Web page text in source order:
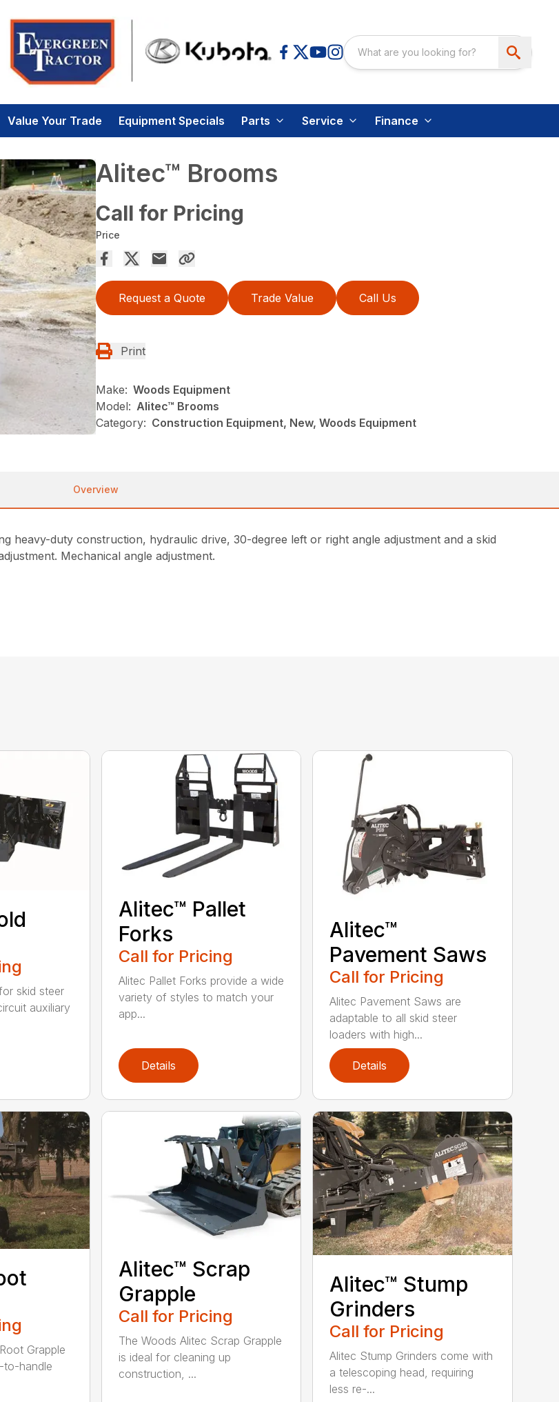
Value Your Trade Equipment Specials Parts Service Finance
Alitec™ Brooms
Call for Pricing
Price
Request a Quote Trade Value Call Us
Print
Make: Woods Equipment
Model: Alitec™ Brooms
Category: Construction Equipment, New, Woods Equipment
Overview
heavy-duty construction, hydraulic drive, 30-degree left or right angle adjustment and a skid
Mechanical angle adjustment.
skid steer
auxiliary
Alitec™ Pallet
Forks
Call for Pricing
Alitec Pallet Forks provide a wide
variety of styles to match your
app...
Details
Alitec™
Pavement Saws
Call for Pricing
Alitec Pavement Saws are
adaptable to all skid steer
loaders with high...
Details
Grapple
to-handle
Alitec™ Scrap
Grapple
Call for Pricing
The Woods Alitec Scrap Grapple
is ideal for cleaning up
construction, ...
Alitec™ Stump
Grinders
Call for Pricing
Alitec Stump Grinders come with
a telescoping head, requiring
less re-...